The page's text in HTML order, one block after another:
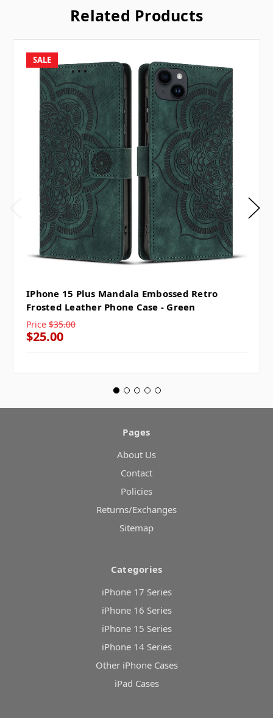
Related Products
SALE
IPhone 15 Plus Mandala Embossed Retro
Frosted Leather Phone Case - Green
Price $35.00
$25.00
Pages
About Us
Contact
Policies
Returns/Exchanges
Sitemap
Categories
iPhone 17 Series
iPhone 16 Series
iPhone 15 Series
iPhone 14 Series
Other iPhone Cases
iPad Cases